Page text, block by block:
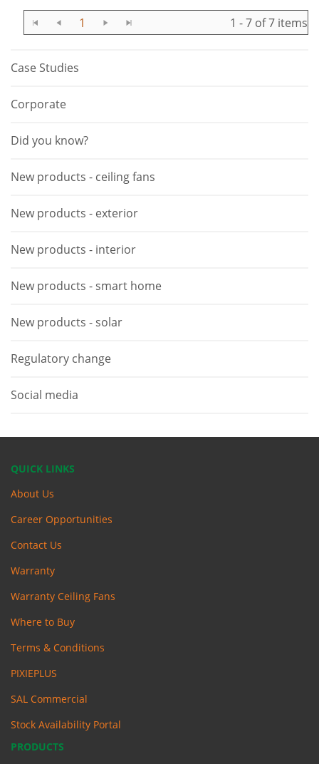
1 1 - 7 of 7 items
Case Studies
Corporate
Did you know?
New products - ceiling fans
New products - exterior
New products - interior
New products - smart home
New products - solar
Regulatory change
Social media
QUICK LINKS
About Us
Career Opportunities
Contact Us
Warranty
Warranty Ceiling Fans
Where to Buy
Terms & Conditions
PIXIEPLUS
SAL Commercial
Stock Availability Portal
PRODUCTS